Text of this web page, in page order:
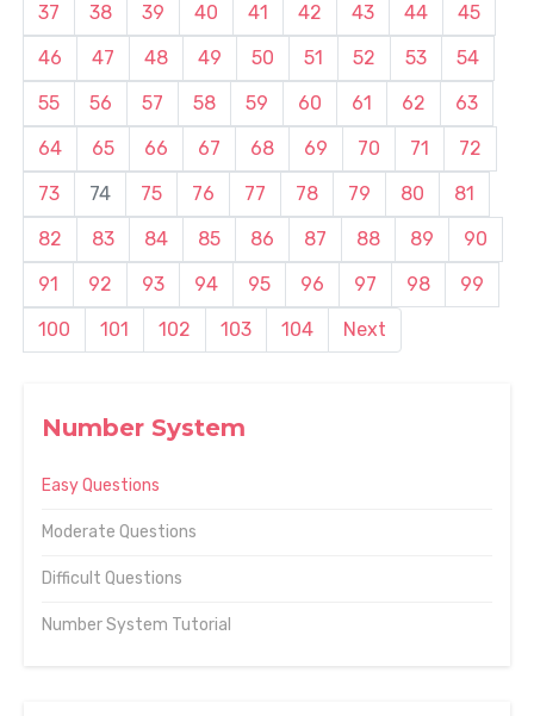
Number System
Easy Questions
Moderate Questions
Difficult Questions
Number System Tutorial
37
38 39 40 41 42 43 44
45
46
47 48 49 50 51 52 53
54
55
56 57 58 59 60 61 62
63
64
65 66 67 68 69 70 71
72
73
74 75 76 77 78 79 80
81
82
83 84 85 86 87 88 89
90
91
92 93 94 95 96 97 98
99
100
101 102 103 104 Next